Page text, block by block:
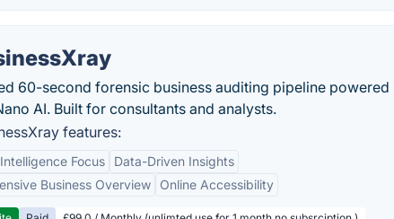
60-second forensic business auditing pipeline powered
AI. Built for consultants and analysts.
features:
Focus
Data-Driven Insights
Business Overview
Online Accessibility